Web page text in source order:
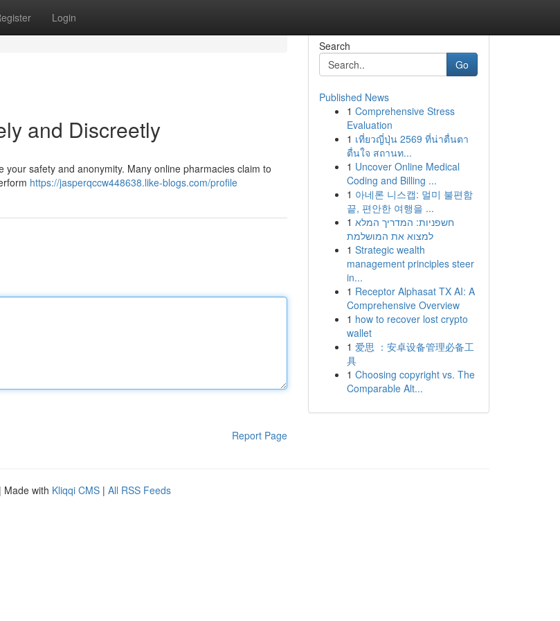
Login
and Discreetly
safety and anonymity. Many online pharmacies claim to
https://jasperqccw448638.like-blogs.com/profile
Report Page
Search
Go
Published News
1 Comprehensive Stress
Evaluation
1 เที่ยวญี่ปุ่น 2569 ที่น่าตื่นตา
ตื่นใจ สถานท...
1 Uncover Online Medical
Coding and Billing ...
1 아네론 니스캡: 멀미 불편함
끝, 편안한 여행을 ...
1 חשפניות: המדריך המלא
למצוא את המושלמת
1 Strategic wealth
management principles steer
in...
1 Receptor Alphasat TX AI: A
Comprehensive Overview
1 how to recover lost crypto
wallet
1 爱思 ：安卓设备管理必备工
具
1 Choosing copyright vs. The
Comparable Alt...
| Made with Kliqqi CMS | All RSS Feeds